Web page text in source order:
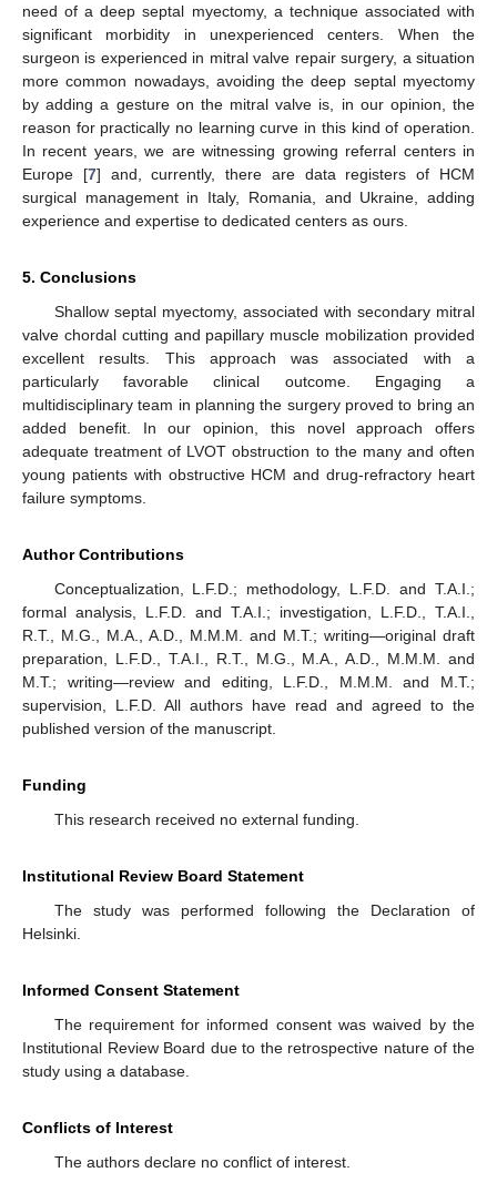
need of a deep septal myectomy, a technique associated with
significant morbidity in unexperienced centers. When the
surgeon is experienced in mitral valve repair surgery, a situation
more common nowadays, avoiding the deep septal myectomy
by adding a gesture on the mitral valve is, in our opinion, the
reason for practically no learning curve in this kind of operation.
In recent years, we are witnessing growing referral centers in
Europe [7] and, currently, there are data registers of HCM
surgical management in Italy, Romania, and Ukraine, adding
experience and expertise to dedicated centers as ours.
5. Conclusions
Shallow septal myectomy, associated with secondary mitral
valve chordal cutting and papillary muscle mobilization provided
excellent results. This approach was associated with a
particularly favorable clinical outcome. Engaging a
multidisciplinary team in planning the surgery proved to bring an
added benefit. In our opinion, this novel approach offers
adequate treatment of LVOT obstruction to the many and often
young patients with obstructive HCM and drug-refractory heart
failure symptoms.
Author Contributions
Conceptualization, L.F.D.; methodology, L.F.D. and T.A.I.;
formal analysis, L.F.D. and T.A.I.; investigation, L.F.D., T.A.I.,
R.T., M.G., M.A., A.D., M.M.M. and M.T.; writing—original draft
preparation, L.F.D., T.A.I., R.T., M.G., M.A., A.D., M.M.M. and
M.T.; writing—review and editing, L.F.D., M.M.M. and M.T.;
supervision, L.F.D. All authors have read and agreed to the
published version of the manuscript.
Funding
This research received no external funding.
Institutional Review Board Statement
The study was performed following the Declaration of
Helsinki.
Informed Consent Statement
The requirement for informed consent was waived by the
Institutional Review Board due to the retrospective nature of the
study using a database.
Conflicts of Interest
The authors declare no conflict of interest.